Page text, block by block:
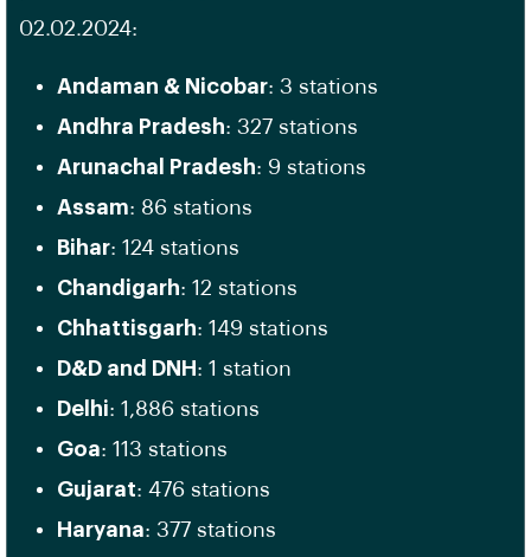
02.02.2024:
Andaman & Nicobar: 3 stations
Andhra Pradesh: 327 stations
Arunachal Pradesh: 9 stations
Assam: 86 stations
Bihar: 124 stations
Chandigarh: 12 stations
Chhattisgarh: 149 stations
D&D and DNH : 1 station
Delhi: 1,886 stations
Goa: 113 stations
Gujarat: 476 stations
Haryana: 377 stations